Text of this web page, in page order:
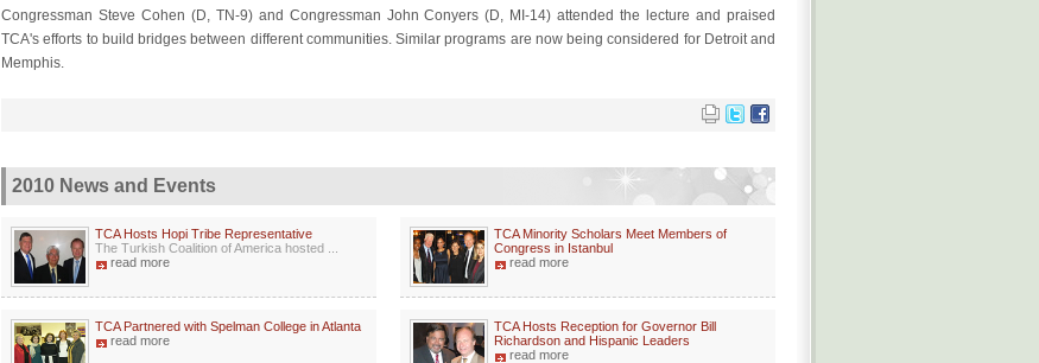
Congressman Steve Cohen (D, TN-9) and Congressman John Conyers (D, MI-14) attended the lecture and praised
TCA's efforts to build bridges between different communities. Similar programs are now being considered for Detroit and
Memphis.
2010 News and Events
TCA Hosts Hopi Tribe Representative
The Turkish Coalition of America hosted ...
read more
TCA Minority Scholars Meet Members of
Congress in Istanbul
read more
TCA Partnered with Spelman College in Atlanta
read more
TCA Hosts Reception for Governor Bill
Richardson and Hispanic Leaders
read more